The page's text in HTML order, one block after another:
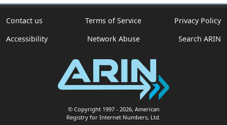
Contact us Terms of Service
Privacy Policy
Accessibility
Network Abuse Search ARIN
© Copyright 1997- 2026, American
Registry for Internet Numbers, Ltd.